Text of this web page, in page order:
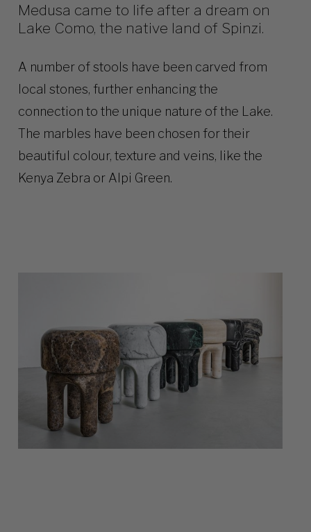
Medusa came to life after a dream on
Lake Como, the native land of Spinzi.
A number of stools have been carved from
local stones, further enhancing the
connection to the unique nature of the Lake.
The marbles have been chosen for their
beautiful colour, texture and veins, like the
Kenya Zebra or Alpi Green.